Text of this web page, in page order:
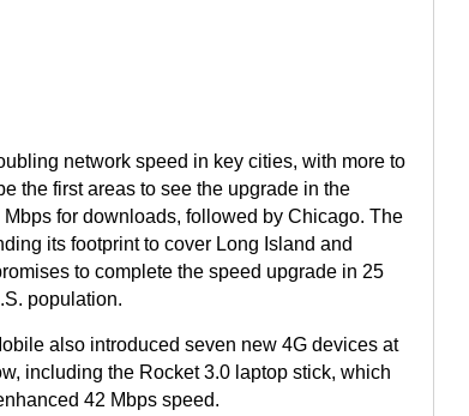
network speed in key cities, with more to
the first areas to see the upgrade in the
for downloads, followed by Chicago. The
its footprint to cover Long Island and
to complete the speed upgrade in 25
population.
also introduced seven new 4G devices at
including the Rocket 3.0 laptop stick, which
42 Mbps speed.